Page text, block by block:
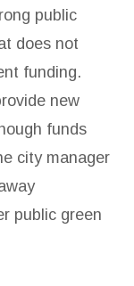
public
does not
funding.
new
funds
city manager
public green